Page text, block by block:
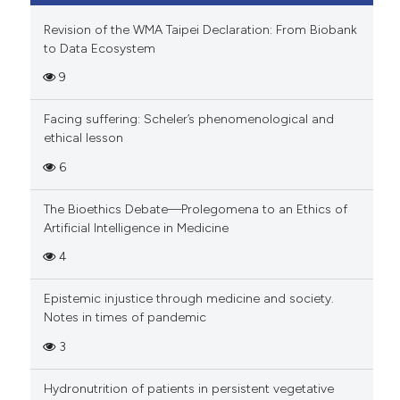
Revision of the WMA Taipei Declaration: From Biobank
to Data Ecosystem
9
Facing suffering: Scheler’s phenomenological and
ethical lesson
6
The Bioethics Debate—Prolegomena to an Ethics of
Artificial Intelligence in Medicine
4
Epistemic injustice through medicine and society.
Notes in times of pandemic
3
Hydronutrition of patients in persistent vegetative